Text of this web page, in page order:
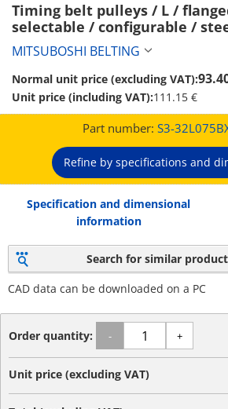
Timing belt pulleys / L /
selectable / configurable /
chemically nickel-plated / L075
17T3X)
MITSUBOSHI BELTING
Normal unit price (excluding VAT):
Unit price (including VAT):111.15 €
Part number: S3-
Refine by specifications and
Specification and dimensional
information
Search for similar
CAD data can be downloaded on a PC
Order quantity: - +
Unit price (excluding VAT)